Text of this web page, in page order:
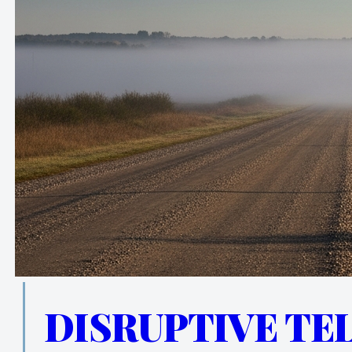
DISRUPTIVE